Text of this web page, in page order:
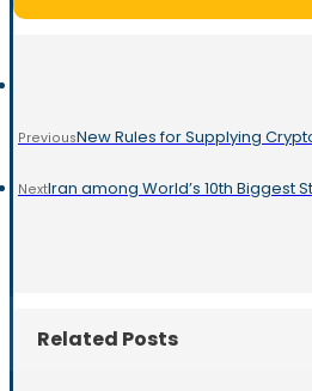
PreviousNew Rules for Supplying
NextIran among World’s 10th Biggest
Related Posts